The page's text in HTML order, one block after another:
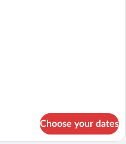
Choose your dates